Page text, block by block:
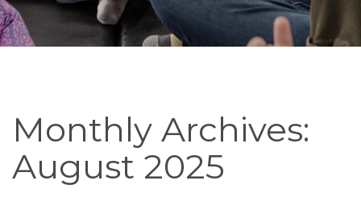
Monthly Archives:
August 2025